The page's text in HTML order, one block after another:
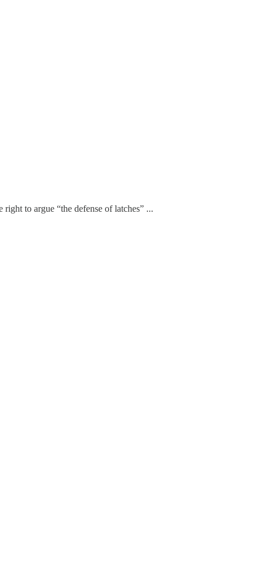
to argue “the defense of latches” ...